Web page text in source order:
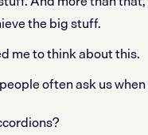
the big stuff.
me to think about this.
often ask us